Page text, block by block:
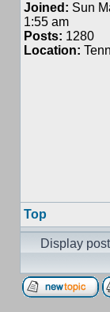
Joined: Sun
1:55 am
Posts: 1280
Location:
Top
Display